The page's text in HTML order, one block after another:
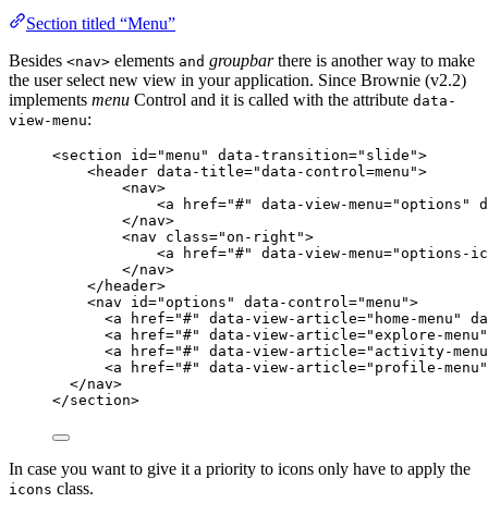
Section titled “Menu”
Besides <nav> elements and groupbarthere is another way to make
the user select new view in your application. Since Brownie (v2.2)
implements menu Control and it is called with the attribute data-
view-menu:
<section id="menu " data-transition=" slide ">
<header data-title="data-control=menu ">
<nav>
<a href="#" data-view-menu="options "
</nav>
<nav class="on-right ">
<a href="#" data-view-menu="options-
</nav>
</ header>
<nav id="options " data-control="menu ">
<a href="#" data-view-article=" home-menu "
<a href="#" data-view-article="explore-menu "
<a href="#" data-view-article=" activity-menu
<a href="#" data-view-article=" profile-menu "
</nav>
</section>
In case you want to give it a priority to icons only have to apply the
icons class.